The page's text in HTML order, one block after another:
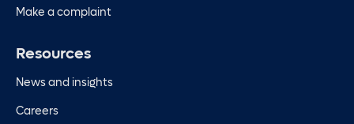
Make a complaint
Resources
News and insights
Careers